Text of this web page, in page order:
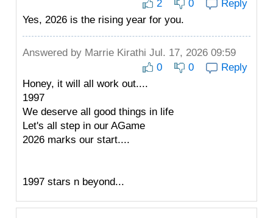
2
0
Reply
Yes, 2026 is the rising year for you.
Answered by Marrie Kirathi Jul. 17, 2026 09:59
0
0
Reply
Honey, it will all work out....
1997
We deserve all good things in life
Let's all step in our AGame
2026 marks our start....
1997 stars n beyond...